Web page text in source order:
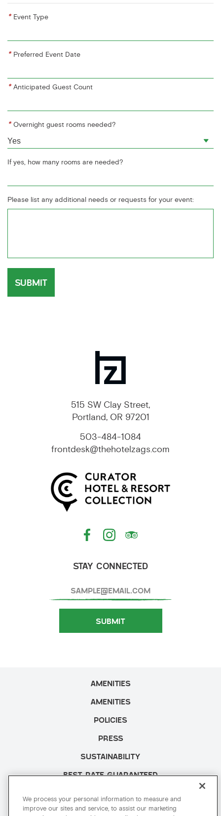
* Event Type
* Preferred Event Date
* Anticipated Guest Count
* Overnight guest rooms needed?
If yes, how many rooms are needed?
Please list any additional needs or requests for your event:
515 SW Clay Street,
Portland, OR 97201
503-484-1084
frontdesk@thehotelzags.com
STAY CONNECTED
SUBMIT
AMENITIES
AMENITIES
POLICIES
PRESS
SUSTAINABILITY
BEST RATE GUARANTEED
SITE MAP
We process your personal information to measure and
improve our sites and service, to assist our marketing